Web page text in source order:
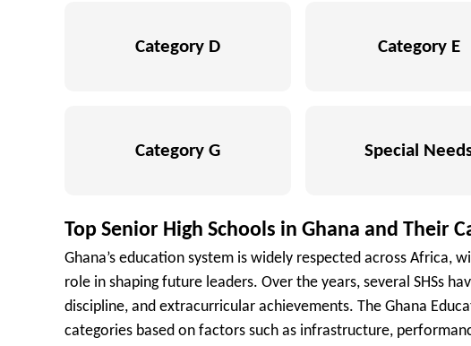
Category D Category E
Category G Special
Top Senior High Schools in Ghana and Their
Ghana’s education system is widely respected across Africa,
role in shaping future leaders. Over the years, several SHSs
discipline, and extracurricular achievements. The Ghana
categories based on factors such as infrastructure,